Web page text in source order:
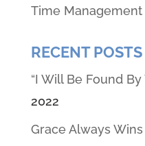
Time Management
RECENT POSTS
“I Will Be Found By
2022
Grace Always Wins